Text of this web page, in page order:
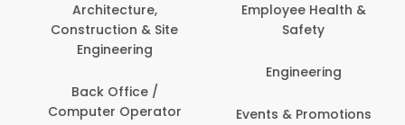
Architecture,
Construction & Site
Engineering
Back Office /
Computer Operator
Employee Health &
Safety
Engineering
Events & Promotions